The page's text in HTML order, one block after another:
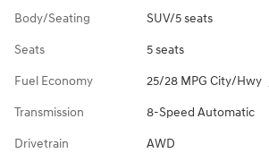
Body/Seating SUV/5 seats
Seats 5 seats
Fuel Economy 25/28 MPG City/Hwy
Transmission 8-Speed Automatic
Drivetrain AWD